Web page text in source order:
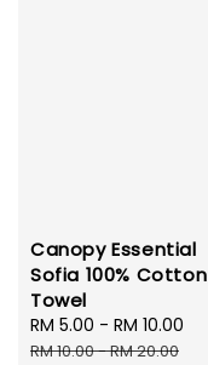
Canopy Essential
Sofia 100% Cotton
Towel
Sale
price
RM 5.00 - RM 10.00
RM 10.00-RM 20.00